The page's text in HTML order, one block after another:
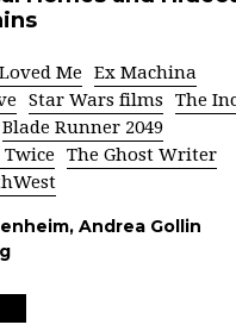
Me Ex Machina
Star Wars films
The
Blade Runner 2049
Twice The Ghost Writer
Andrea Gollin